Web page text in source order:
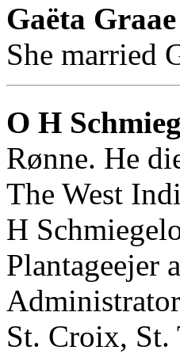
Gaëta
She married
O H
Rønne. He
The West
H
Plantageejer
St. Croix, St.